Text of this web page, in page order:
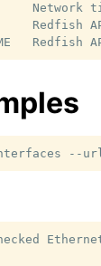
Network
Redfish
--